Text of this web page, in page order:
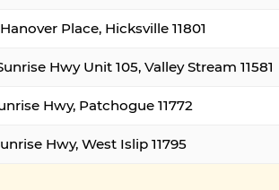
Hanover Place, Hicksville 11801
Hwy Unit 105, Valley Stream 11581
Hwy, Patchogue 11772
Hwy, West Islip 11795